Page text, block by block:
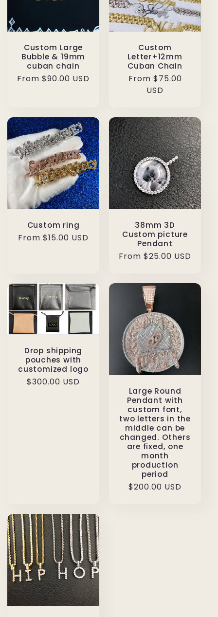
Custom Large
Bubble & 19mm
cuban chain
Regular
From $90.00 USD
Custom
Letter+12mm
Cuban Chain
Regular
From $75.00
USD
Custom ring
Regular
From $15.00 USD
38mm 3D
Custom picture
Pendant
Regular
From $25.00 USD
Drop shipping
pouches with
customized logo
Regular
$300.00 USD
Large Round
Pendant with
custom font,
two letters in the
middle can be
changed. Others
are fixed, one
month
production
period
Regular
$200.00 USD